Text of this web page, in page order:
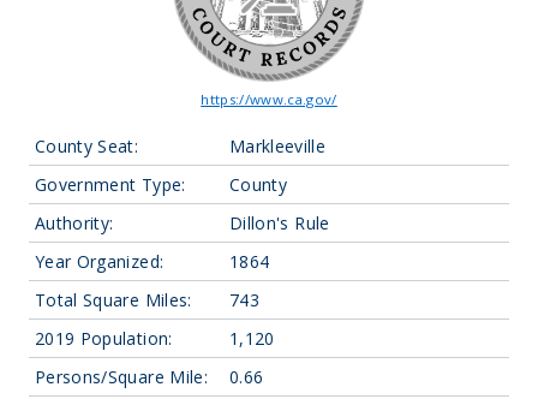
https://www.ca.gov/
County Seat:
Markleeville
Government Type:
County
Authority:
Dillon's Rule
Year Organized:
1864
Total Square Miles:
743
2019 Population:
1,120
Persons/Square Mile:
0.66